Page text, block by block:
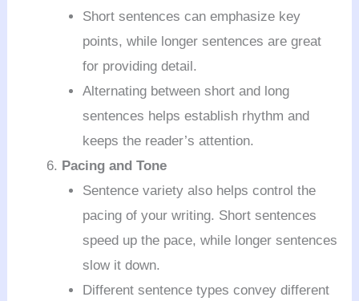
Short sentences can emphasize key
points, while longer sentences are great
for providing detail.
Alternating between short and long
sentences helps establish rhythm and
keeps the reader’s attention.
Pacing and Tone
Sentence variety also helps control the
pacing of your writing. Short sentences
speed up the pace, while longer sentences
slow it down.
Different sentence types convey different